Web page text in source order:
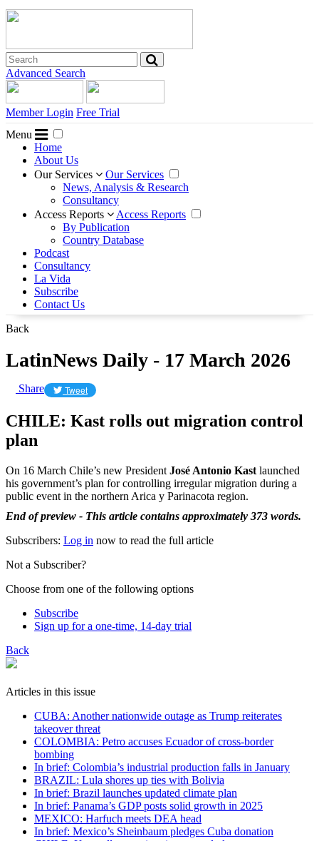
Advanced Search
Member Login Free Trial
Menu
Home
About Us
Our Services
Our Services
News, Analysis & Research
Consultancy
Access Reports
Access Reports
By Publication
Country Database
Podcast
Consultancy
La Vida
Subscribe
Contact Us
Back
LatinNews Daily - 17 March 2026
Share Tweet
CHILE: Kast rolls out migration control
plan
On 16 March Chile’s new President José Antonio Kast launched
his government’s plan for controlling irregular migration during a
public event in the northern Arica y Parinacota region.
End of preview - This article contains approximately 373 words.
Subscribers: Log in now to read the full article
Not a Subscriber?
Choose from one of the following options
Subscribe
Sign up for a one-time, 14-day trial
Back
Articles in this issue
CUBA: Another nationwide outage as Trump reiterates
takeover threat
COLOMBIA: Petro accuses Ecuador of cross-border
bombing
In brief: Colombia’s industrial production falls in January
BRAZIL: Lula shores up ties with Bolivia
In brief: Brazil launches updated climate plan
In brief: Panama’s GDP posts solid growth in 2025
MEXICO: Harfuch meets DEA head
In brief: Mexico’s Sheinbaum pledges Cuba donation